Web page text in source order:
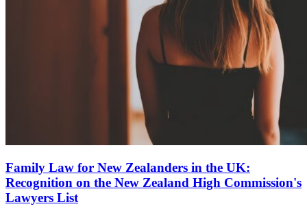
Family Law for New Zealanders in the UK:
Recognition on the New Zealand High Commission's
Lawyers List